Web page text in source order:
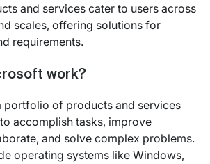
and services cater to users across
scales, offering solutions for
requirements.
work?
portfolio of products and services
accomplish tasks, improve
and solve complex problems.
operating systems like Windows,